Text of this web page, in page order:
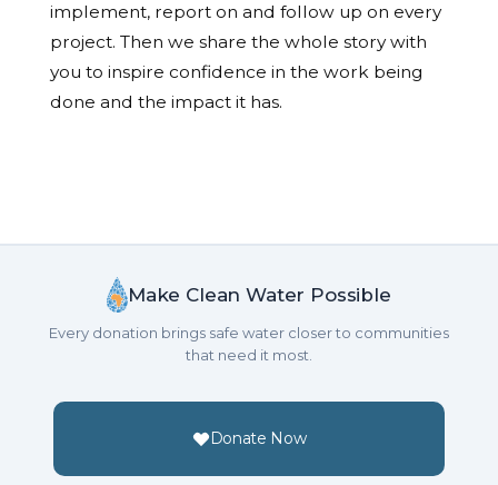
implement, report on and follow up on every
project. Then we share the whole story with
you to inspire confidence in the work being
done and the impact it has.
Make Clean Water Possible
Every donation brings safe water closer to communities
that need it most.
Donate Now